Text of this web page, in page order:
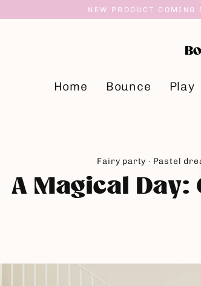
NEW PRODUCT COMING
Home
Bounce Play
Fairy party · Pastel
A Magical